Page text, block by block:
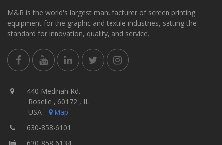
M&R is the world's largest manufacturer of screen printing
equipment for the graphic and textile industries, setting the
standard for innovation, quality, and service.
440 Medinah Rd.
Roselle , 60172 , IL
USA
Map
630-858-6101
630-858-6134